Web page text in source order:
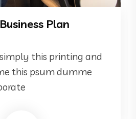
Plan
this printing and
this psum dumme